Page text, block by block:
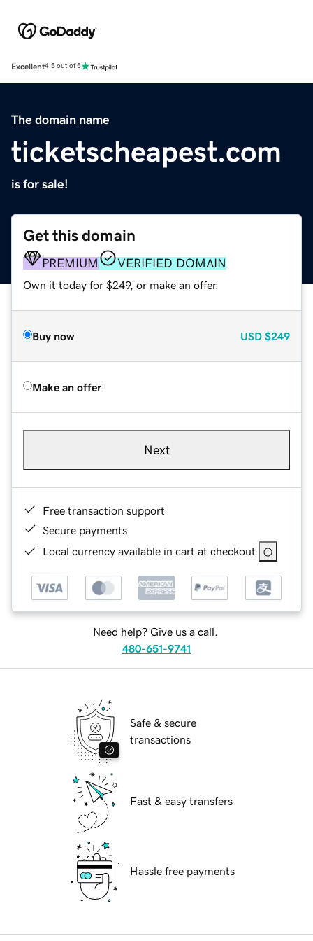
Excellent4.5 out of 5
The domain name
ticketscheapest.com
is for sale!
Get this domain
PREMIUM VERIFIED DOMAIN
Own it today for $249, or make an offer.
Buy now USD $249
Make an offer
Next
Free transaction support
Secure payments
Local currency available in cart at checkout
Need help? Give us a call.
480-651-9741
Safe & secure
transactions
Fast & easy transfers
Hassle free payments